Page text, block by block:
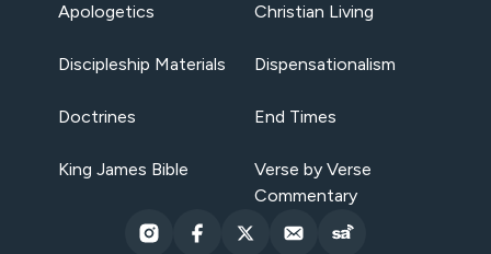
Apologetics Christian Living
Discipleship Materials Dispensationalism
Doctrines End Times
King James Bible
Verse by Verse
Commentary